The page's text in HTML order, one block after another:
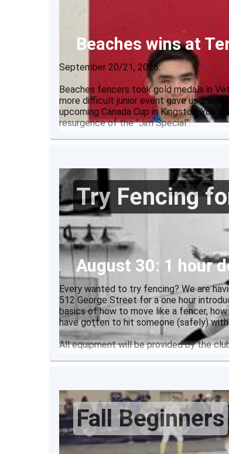
Beaches wins at
September 20/21, 2025:
Beaches fencers took gold medals in
more difficult junior event gave us a
upcoming Canada Cup in Kingston. You
resurgence of the "Jim Special".
Try Fencing
August 30: 1 hour
Every wanted to try fencing? We are
512 George Street for a one hour
basics of how to move like a fencer,
have gotten to hit someone (safely) with
All equipment will be provided by the
Fall Beginners